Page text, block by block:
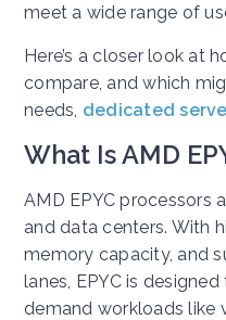
meet a wide range of
Here’s a closer look at
compare, and which
needs, dedicated
What Is AMD
AMD EPYC processors
and data centers. With
memory capacity, and
lanes, EPYC is
demand workloads like